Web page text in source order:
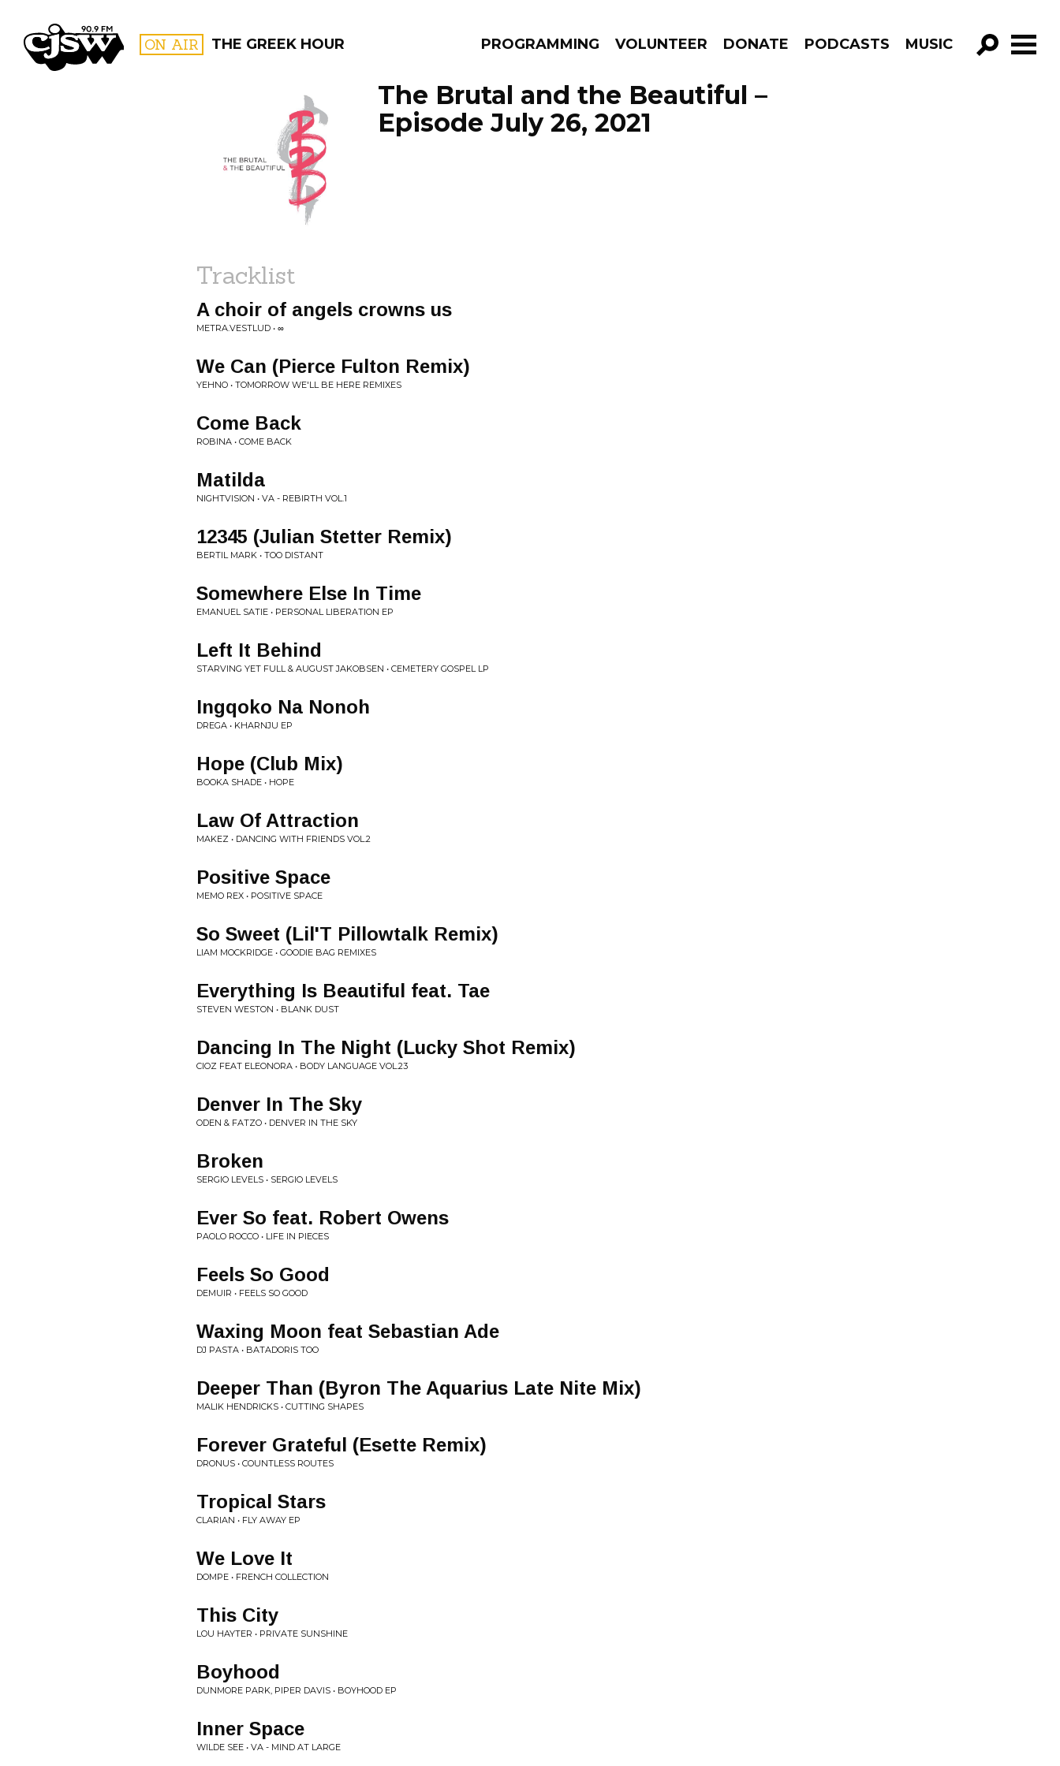
CJSW ON AIR THE GREEK HOUR PROGRAMMING VOLUNTEER DONATE PODCASTS MUSIC
GO!
FILTER BY:
PROGRAMS
The Brutal and the Beautiful –
Episode July 26, 2021
Tracklist
A choir of angels crowns us
METRA.VESTLUD • ∞
We Can (Pierce Fulton Remix)
YEHNO • TOMORROW WE'LL BE HERE REMIXES
Come Back
ROBINA • COME BACK
Matilda
NIGHTVISION • VA - REBIRTH VOL.1
12345 (Julian Stetter Remix)
BERTIL MARK • TOO DISTANT
Somewhere Else In Time
EMANUEL SATIE • PERSONAL LIBERATION EP
Left It Behind
STARVING YET FULL & AUGUST JAKOBSEN • CEMETERY GOSPEL LP
Ingqoko Na Nonoh
DREGA • KHARNJU EP
Hope (Club Mix)
BOOKA SHADE • HOPE
Law Of Attraction
MAKEZ • DANCING WITH FRIENDS VOL.2
Positive Space
MEMO REX • POSITIVE SPACE
So Sweet (Lil'T Pillowtalk Remix)
LIAM MOCKRIDGE • GOODIE BAG REMIXES
Everything Is Beautiful feat. Tae
STEVEN WESTON • BLANK DUST
Dancing In The Night (Lucky Shot Remix)
CIOZ FEAT ELEONORA • BODY LANGUAGE VOL.23
Denver In The Sky
ODEN & FATZO • DENVER IN THE SKY
Broken
SERGIO LEVELS • SERGIO LEVELS
Ever So feat. Robert Owens
PAOLO ROCCO • LIFE IN PIECES
Feels So Good
DEMUIR • FEELS SO GOOD
Waxing Moon feat Sebastian Ade
DJ PASTA • BATADORIS TOO
Deeper Than (Byron The Aquarius Late Nite Mix)
MALIK HENDRICKS • CUTTING SHAPES
Forever Grateful (Esette Remix)
DRONUS • COUNTLESS ROUTES
Tropical Stars
CLARIAN • FLY AWAY EP
We Love It
DOMPE • FRENCH COLLECTION
This City
LOU HAYTER • PRIVATE SUNSHINE
Boyhood
DUNMORE PARK, PIPER DAVIS • BOYHOOD EP
Inner Space
WILDE SEE • VA - MIND AT LARGE